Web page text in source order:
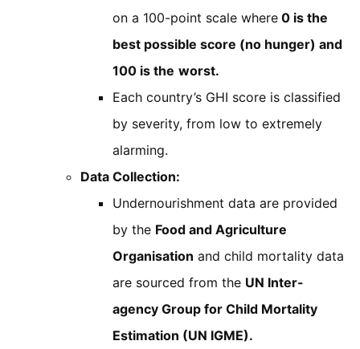
on a 100-point scale where 0 is the
best possible score (no hunger) and
100 is the worst.
Each country’s GHI score is classified
by severity, from low to extremely
alarming.
Data Collection:
Undernourishment data are provided
by the Food and Agriculture
Organisation and child mortality data
are sourced from the UN Inter-
agency Group for Child Mortality
Estimation (UN IGME).